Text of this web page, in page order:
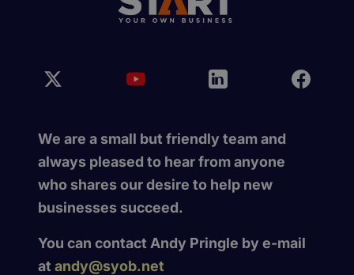
We are a small but friendly team and
always pleased to hear from anyone
who shares our desire to help new
businesses succeed.
You can contact Andy Pringle by e-mail
at andy@syob.net